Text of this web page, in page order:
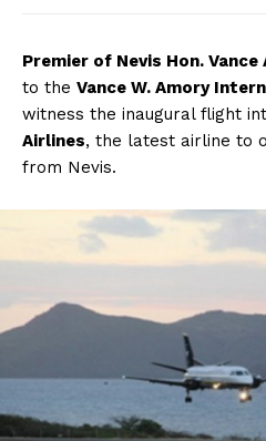
Premier of Nevis Hon. Vance
to the Vance W. Amory
witness the inaugural flight
Airlines, the latest airline to
from Nevis.